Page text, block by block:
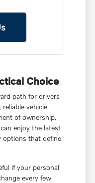
Choice
path for drivers
vehicle
of ownership.
enjoy the latest
options that define
if your personal
every few